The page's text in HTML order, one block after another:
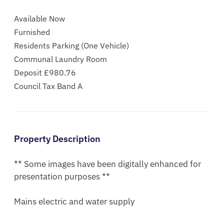
Available Now
Furnished
Residents Parking (One Vehicle)
Communal Laundry Room
Deposit £980.76
Council Tax Band A
Property Description
** Some images have been digitally enhanced for
presentation purposes **
Mains electric and water supply